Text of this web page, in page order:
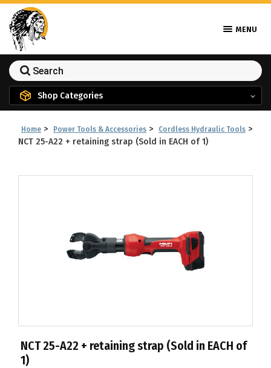
MENU
Shop Categories
Home > Power Tools & Accessories > Cordless Hydraulic Tools >
NCT 25-A22 + retaining strap (Sold in EACH of 1)
NCT 25-A22 + retaining strap (Sold in EACH of
1)